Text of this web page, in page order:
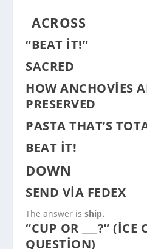
ACROSS
“BEAT IT!”
SACRED
HOW ANCHOVIES
PRESERVED
PASTA THAT’S
BEAT IT!
DOWN
SEND VIA FEDEX
The answer isship.
“CUP OR ___?” (ICE
QUESTION)